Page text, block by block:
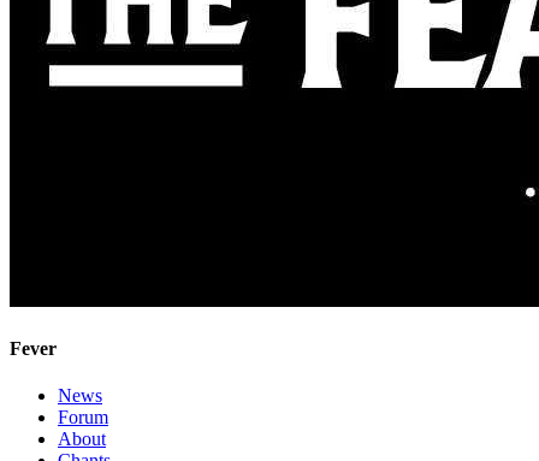
Fever
News
Forum
About